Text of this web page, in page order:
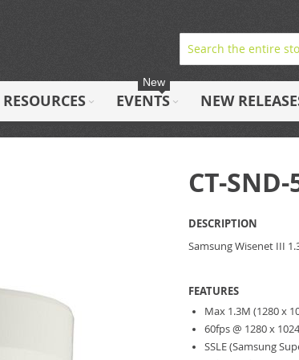
RESOURCES EVENTS
New
NEW
CT-
DESCRIPTION
Samsung Wisenet III
FEATURES
Max 1.3M (1280 x
60fps @ 1280 x
SSLE (Samsung